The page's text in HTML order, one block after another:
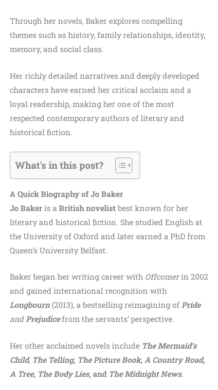
Through her novels, Baker explores compelling
themes such as history, family relationships, identity,
memory, and social class.
Her richly detailed narratives and deeply developed
characters have earned her critical acclaim and a
loyal readership, making her one of the most
respected contemporary authors of literary and
historical fiction.
What's in this post?
A Quick Biography of Jo Baker
Jo Bakeris a British novelistbest known for her
literary and historical fiction. She studied English at
the University of Oxford and later earned a PhD from
Queen’s University Belfast.
Baker began her writing career with Offcomerin 2002
and gained international recognition with
Longbourn(2013), a bestselling reimagining of Pride
andPrejudicefrom the servants’ perspective.
Her other acclaimed novels include The Mermaid’s
Child, The Telling, The Picture Book, A Country Road,
A Tree, The Body Lies, and The Midnight News.